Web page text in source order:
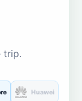
trip.
Huawei